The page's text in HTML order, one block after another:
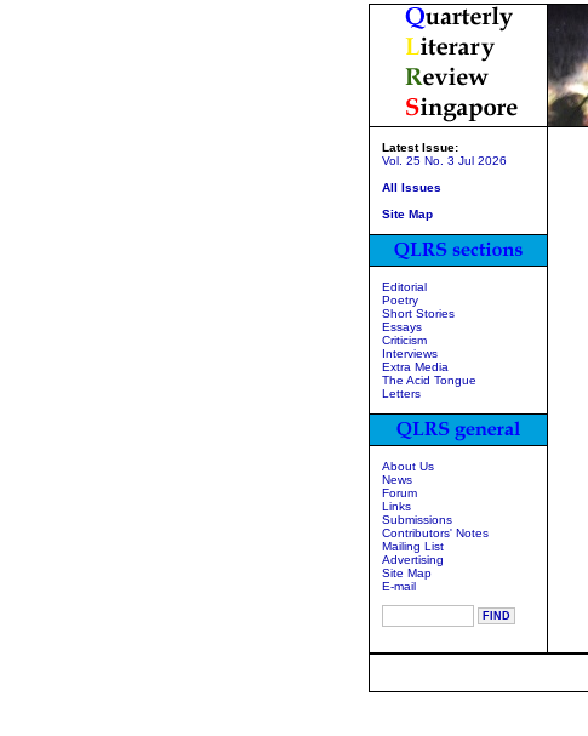
Latest Issue:
Vol. 25 No. 3 Jul 2026
All Issues
Site Map
Editorial
Poetry
Short Stories
Essays
Criticism
Interviews
Extra Media
The Acid Tongue
Letters
About Us
News
Forum
Links
Submissions
Contributors' Notes
Mailing List
Advertising
Site Map
E-mail